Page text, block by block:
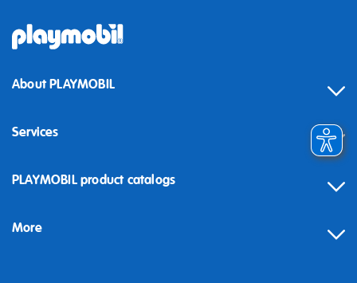
About PLAYMOBIL
Services
Contact
Building instructions
PLAYMOBIL product catalogs
More